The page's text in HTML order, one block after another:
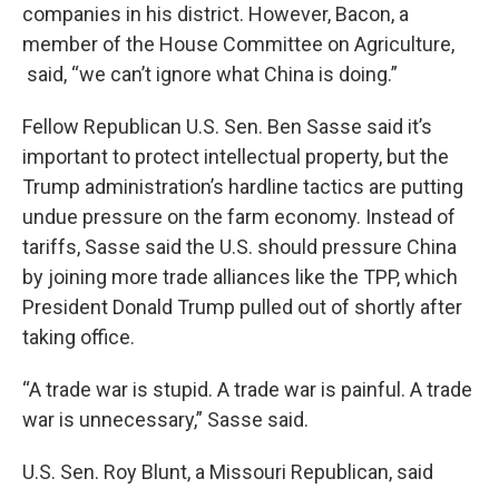
companies in his district. However, Bacon, a
member of the House Committee on Agriculture,
said, “we can’t ignore what China is doing.”
Fellow Republican U.S. Sen. Ben Sasse said it’s
important to protect intellectual property, but the
Trump administration’s hardline tactics are putting
undue pressure on the farm economy. Instead of
tariffs, Sasse said the U.S. should pressure China
by joining more trade alliances like the TPP, which
President Donald Trump pulled out of shortly after
taking office.
“A trade war is stupid. A trade war is painful. A trade
war is unnecessary,” Sasse said.
U.S. Sen. Roy Blunt, a Missouri Republican, said